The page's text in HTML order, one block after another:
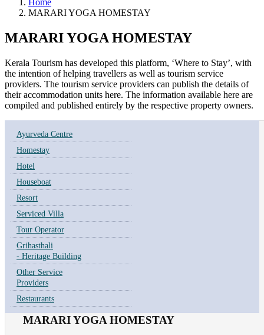
Home
MARARI YOGA HOMESTAY
MARARI YOGA HOMESTAY
Kerala Tourism has developed this platform, ‘Where to Stay’, with
the intention of helping travellers as well as tourism service
providers. The tourism service providers can publish the details of
their accommodation units here. The information available here are
compiled and published entirely by the respective property owners.
Ayurveda Centre
Homestay
Hotel
Houseboat
Resort
Serviced Villa
Tour Operator
Grihasthali
- Heritage Building
Other Service
Providers
Restaurants
MARARI YOGA HOMESTAY